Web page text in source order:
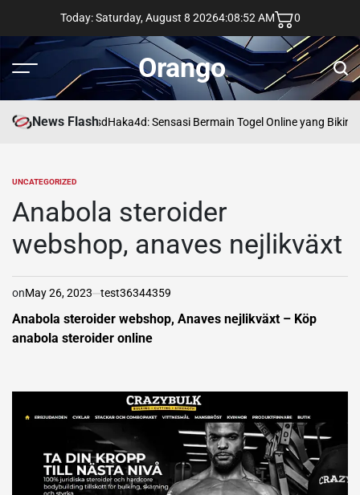
content
Today: Saturday, August 8 20264:08:53 AM 0
Menu Orango
News Flash
asdHaka4d: Sensasi Bermain Togel Online yang Bikin
POSTED
UNCATEGORIZED
Anabola steroider
webshop, anaves nejlikväxt
onMay 26, 2023 test36344359
Anabola steroider webshop, Anaves nejlikväxt – Köp
anabola steroider online